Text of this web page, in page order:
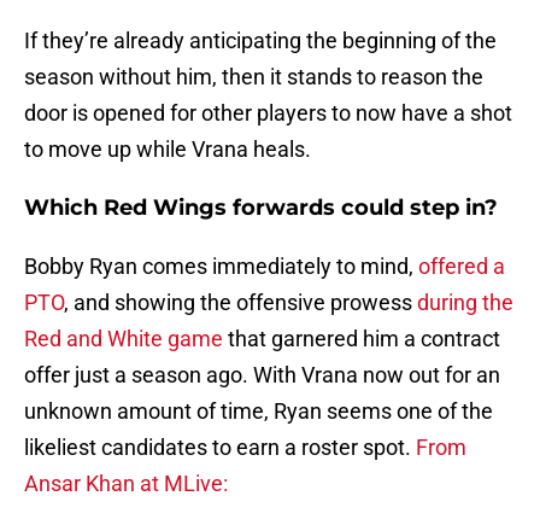
If they’re already anticipating the beginning of the
season without him, then it stands to reason the
door is opened for other players to now have a shot
to move up while Vrana heals.
Which Red Wings forwards could step in?
Bobby Ryan comes immediately to mind, offered a
PTO, and showing the offensive prowessduring the
Red and White game that garnered him a contract
offer just a season ago. With Vrana now out for an
unknown amount of time, Ryan seems one of the
likeliest candidates to earn a roster spot. From
Ansar Khan at MLive: